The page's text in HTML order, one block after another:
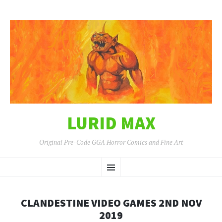
LURID MAX
Original Pre-Code GGA Horror Comics and Fine Art
Menu
TO
CLANDESTINE VIDEO GAMES 2ND NOV
2019